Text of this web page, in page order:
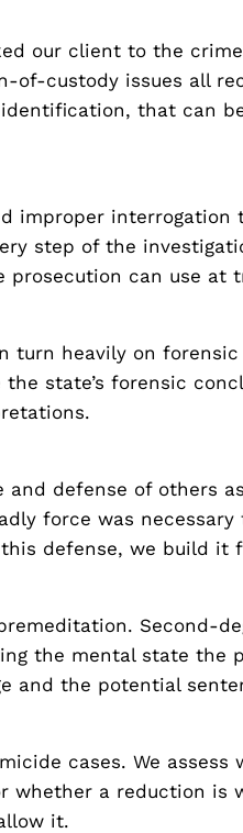
our client to the
of-custody issues all
that can
improper
step of the
can use at
turn heavily on forensic
state’s forensic
and defense of others
force was
defense, we build it
Second-
the mental state the
and the potential
cases. We assess
whether a reduction is
it.